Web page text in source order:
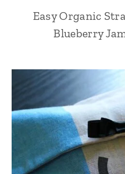
Easy Organic
Blueberry